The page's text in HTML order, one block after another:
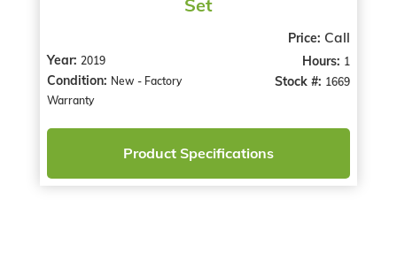
Set
Year: 2019
Condition: New - Factory
Warranty
Price: Call
Hours: 1
Stock #: 1669
Product Specifications